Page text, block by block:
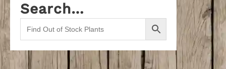
Search…